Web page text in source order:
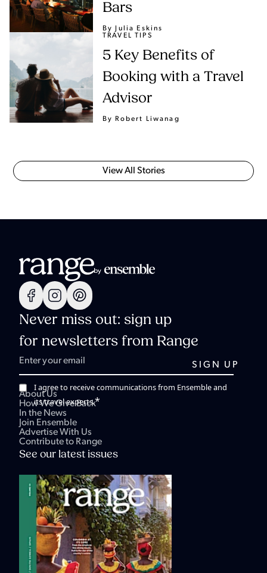
Bars
By Julia Eskins
TRAVEL TIPS
5 Key Benefits of
Booking with a Travel
Advisor
By Robert Liwanag
View All Stories
Never miss out: sign up
for newsletters from Range
I agree to receive communications from Ensemble and
its travel experts.*
About Us
How We Give Back
In the News
Join Ensemble
Advertise With Us
Contribute to Range
See our latest issues